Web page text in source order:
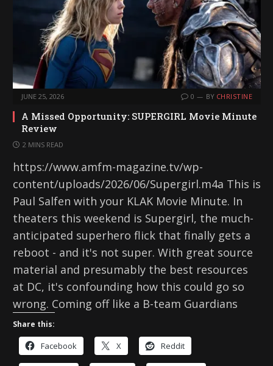
JUNE 25, 2026 0 BY CHRISTINE
A Missed Opportunity: SUPERGIRL Movie Minute
Review
2 MINS READ
https://www.amfm-magazine.tv/wp-
content/uploads/2026/06/Supergirl.m4a This is
Paul Salfen with your KLAK Movie Minute. In
theaters this weekend is Supergirl, the much-
anticipated superhero flick that finally gets a
reboot - and it's not super. With great source
material and presumably the best resources
at DC, it's confounding how this could go so
wrong. Coming off like a B-team Guardians
Share this:
Facebook X Reddit